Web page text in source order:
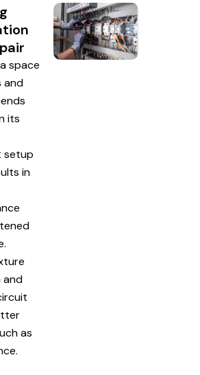
space
and
its
setup
in
and
as